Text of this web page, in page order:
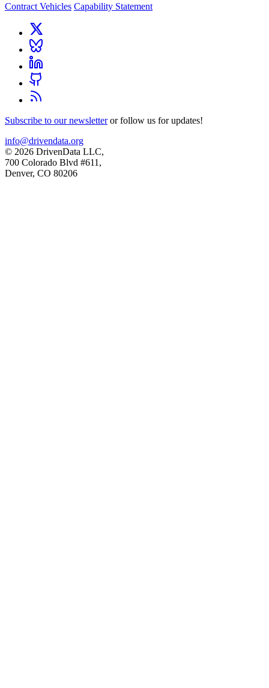
Contract Vehicles Capability Statement
Subscribe to our newsletter or follow us for updates!
info@drivendata.org
© 2026 DrivenData LLC,
700 Colorado Blvd #611,
Denver, CO 80206